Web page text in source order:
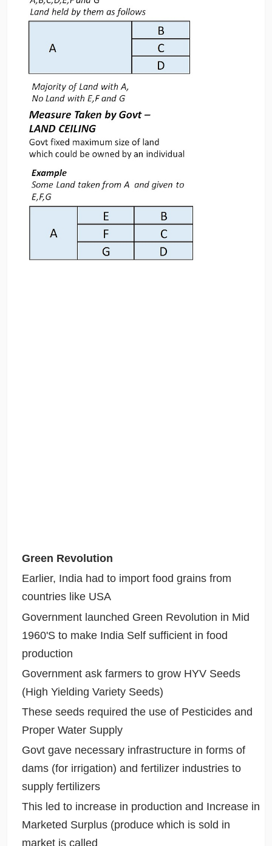
Green Revolution
Earlier, India had to import food grains from
countries like USA
Government launched Green Revolution in Mid
1960'S to make India Self sufficient in food
production
Government ask farmers to grow HYV Seeds
(High Yielding Variety Seeds)
These seeds required the use of Pesticides and
Proper Water Supply
Govt gave necessary infrastructure in forms of
dams (for irrigation) and fertilizer industries to
supply fertilizers
This led to increase in production and Increase in
Marketed Surplus (produce which is sold in
market is called